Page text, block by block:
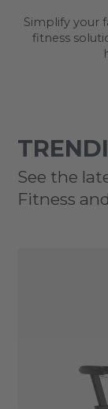
Simplify your
fitness
See the
Fitness